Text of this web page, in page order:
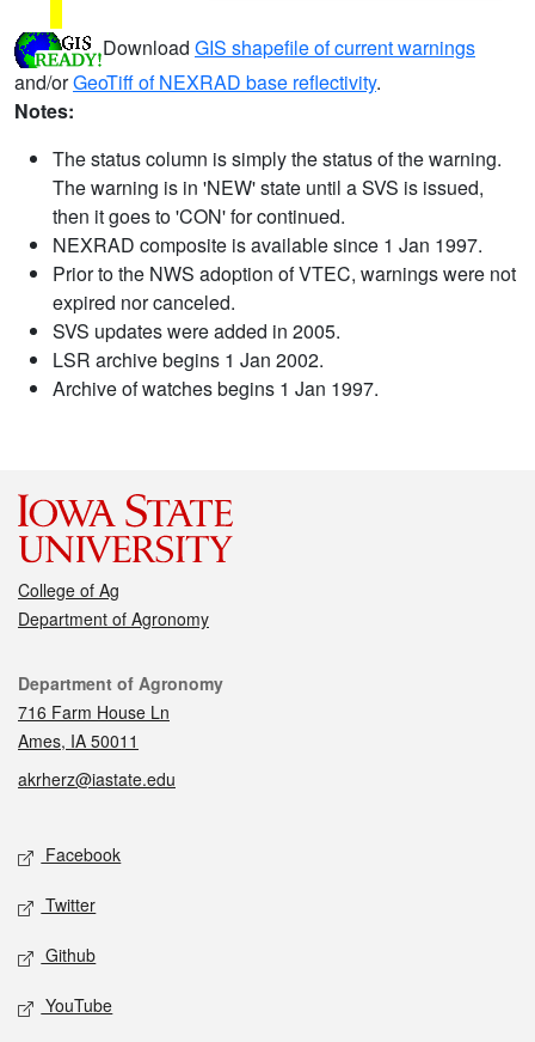
Download GIS shapefile of current warnings
and/orGeoTiff of NEXRAD base reflectivity.
Notes:
The status column is simply the status of the warning.
The warning is in 'NEW' state until a SVS is issued,
then it goes to 'CON' for continued.
NEXRAD composite is available since 1 Jan 1997.
Prior to the NWS adoption of VTEC, warnings were not
expired nor canceled.
SVS updates were added in 2005.
LSR archive begins 1 Jan 2002.
Archive of watches begins 1 Jan 1997.
College of Ag
Department of Agronomy
Contact
Department of Agronomy
716 Farm House Ln
Ames, IA 50011
akrherz@iastate.edu
Social media
Facebook
Twitter
Github
YouTube